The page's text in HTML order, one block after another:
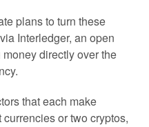
plans to turn these
Interledger, an open
directly over the
that each make
or two cryptos,